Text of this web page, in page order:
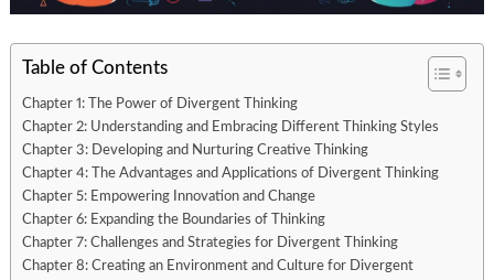
Table of Contents
Chapter 1: The Power of Divergent Thinking
Chapter 2: Understanding and Embracing Different Thinking Styles
Chapter 3: Developing and Nurturing Creative Thinking
Chapter 4: The Advantages and Applications of Divergent Thinking
Chapter 5: Empowering Innovation and Change
Chapter 6: Expanding the Boundaries of Thinking
Chapter 7: Challenges and Strategies for Divergent Thinking
Chapter 8: Creating an Environment and Culture for Divergent